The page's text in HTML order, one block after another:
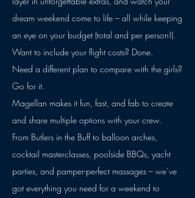
dream weekend come to life – all while keeping
an eye on your budget (total and per person!).
Want to include your flight costs? Done.
Need a different plan to compare with the girls?
Go for it.
Magellan makes it fun, fast, and fab to create
and share multiple options with your crew.
From Butlers in the Buff to balloon arches,
cocktail masterclasses, poolside BBQs, yacht
parties, and pamper-perfect massages – we’ve
got everything you need for a weekend to